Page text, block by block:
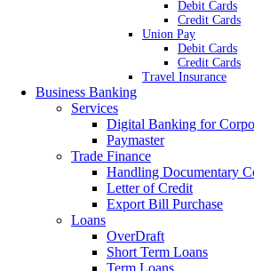
Debit Cards
Credit Cards
Union Pay
Debit Cards
Credit Cards
Travel Insurance
Business Banking
Services
Digital Banking for
Paymaster
Trade Finance
Handling Documentary
Letter of Credit
Export Bill Purchase
Loans
OverDraft
Short Term Loans
Term Loans